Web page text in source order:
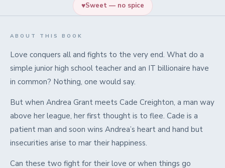
♥Sweet — no spice
ABOUT THIS BOOK
Love conquers all and fights to the very end. What do a
simple junior high school teacher and an IT billionaire have
in common? Nothing, one would say.
But when Andrea Grant meets Cade Creighton, a man way
above her league, her first thought is to flee. Cade is a
patient man and soon wins Andrea’s heart and hand but
insecurities arise to mar their happiness.
Can these two fight for their love or when things go